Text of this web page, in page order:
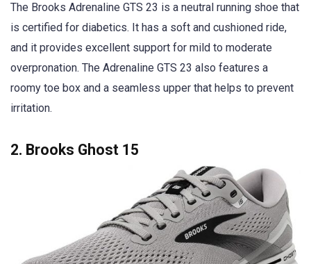
The Brooks Adrenaline GTS 23 is a neutral running shoe that
is certified for diabetics. It has a soft and cushioned ride,
and it provides excellent support for mild to moderate
overpronation. The Adrenaline GTS 23 also features a
roomy toe box and a seamless upper that helps to prevent
irritation.
2. Brooks Ghost 15